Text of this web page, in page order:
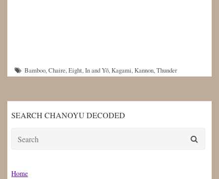
Bamboo,Chaire,Eight,In and Yō,Kagami,Kannon,Thunder
SEARCH CHANOYU DECODED
Search
Home